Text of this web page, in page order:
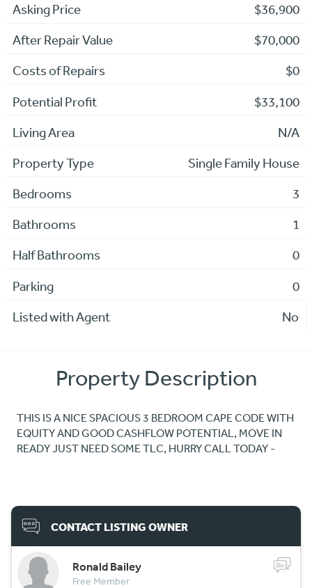
Asking Price $36,900
After Repair Value $70,000
Costs of Repairs $0
Potential Profit $33,100
Living Area N/A
Property Type Single Family House
Bedrooms 3
Bathrooms 1
Half Bathrooms 0
Parking 0
Listed with Agent No
Property Description
THIS IS A NICE SPACIOUS 3 BEDROOM CAPE CODE WITH
EQUITY AND GOOD CASHFLOW POTENTIAL, MOVE IN
READY JUST NEED SOME TLC, HURRY CALL TODAY -
CONTACT LISTING OWNER
Ronald Bailey
Free Member